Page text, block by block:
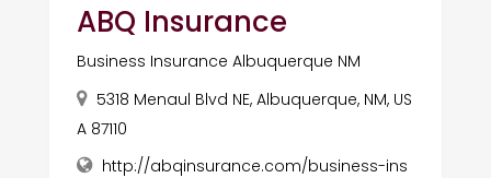
ABQ Insurance
Business Insurance Albuquerque NM
5318 Menaul Blvd NE, Albuquerque, NM, US
A 87110
http://abqinsurance.com/business-ins